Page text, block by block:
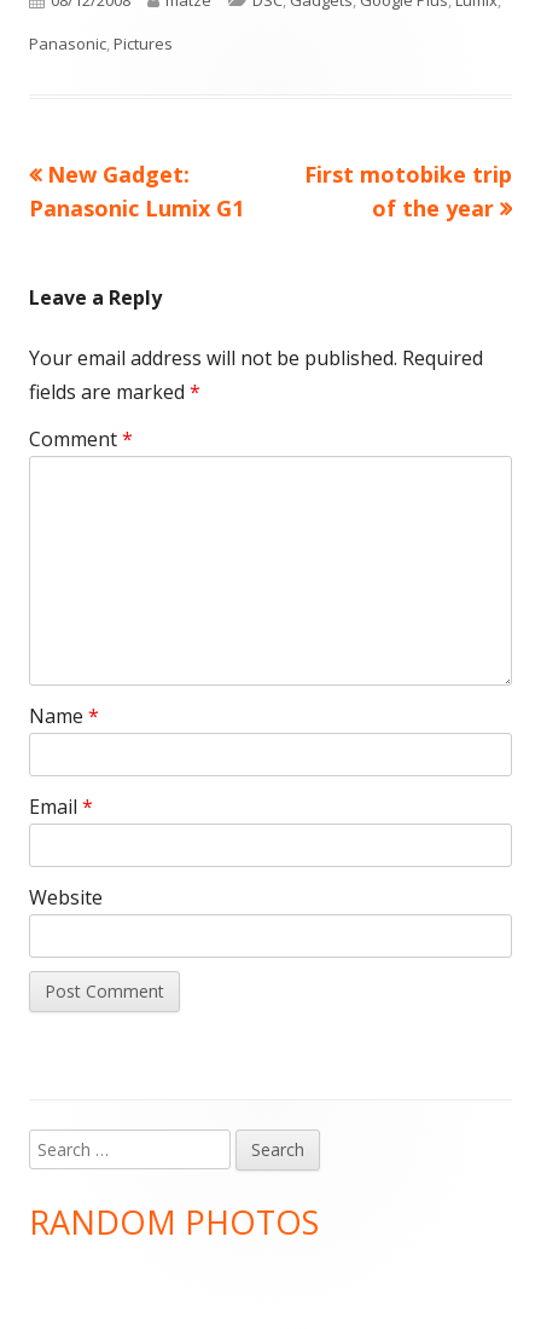
on
Panasonic,Pictures
Post
Previous
article:
New Gadget:
Panasonic Lumix G1
Next
article:
First motobike trip
of the year
Leave a Reply
Your email address will not be published. Required
fields are marked *
Comment*
Name *
Email *
Website
Main
Sidebar
Search
for:
RANDOM PHOTOS